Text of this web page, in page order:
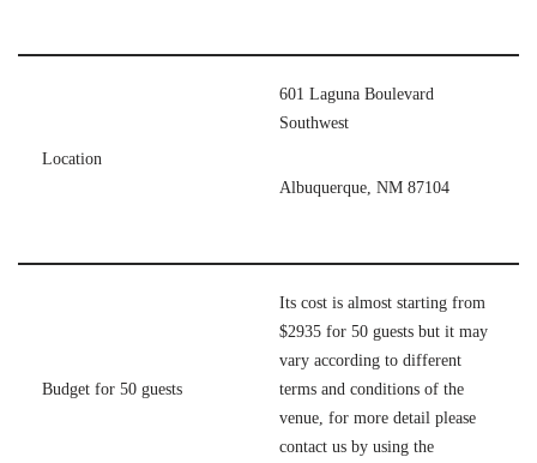
Location
601 Laguna Boulevard
Southwest
Albuquerque, NM 87104
Budget for 50 guests
Its cost is almost starting from
$2935 for 50 guests but it may
vary according to different
terms and conditions of the
venue, for more detail please
contact us by using the